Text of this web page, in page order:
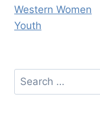
Western Women
Youth
Search
for: